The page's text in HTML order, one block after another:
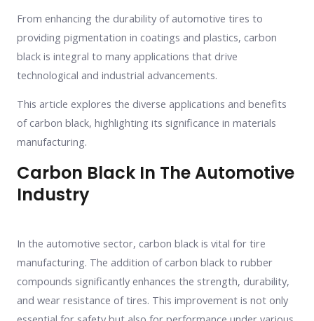
From enhancing the durability of automotive tires to
providing pigmentation in coatings and plastics, carbon
black is integral to many applications that drive
technological and industrial advancements.
This article explores the diverse applications and benefits
of carbon black, highlighting its significance in materials
manufacturing.
Carbon Black In The Automotive
Industry
In the automotive sector, carbon black is vital for tire
manufacturing. The addition of carbon black to rubber
compounds significantly enhances the strength, durability,
and wear resistance of tires. This improvement is not only